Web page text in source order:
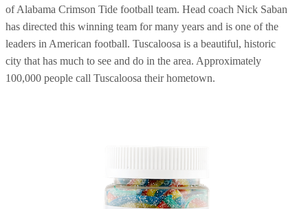
of Alabama Crimson Tide football team. Head coach Nick Saban
has directed this winning team for many years and is one of the
leaders in American football. Tuscaloosa is a beautiful, historic
city that has much to see and do in the area. Approximately
100,000 people call Tuscaloosa their hometown.